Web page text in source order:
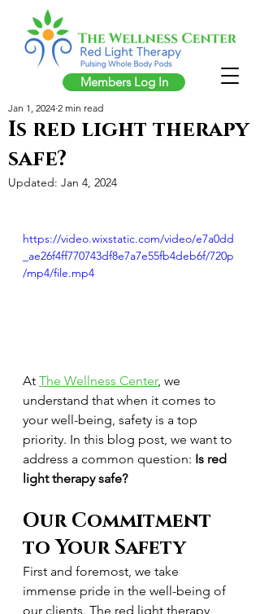
Members Log In
Is red light therapy
safe?
Jan 1, 2024 2 min read
Updated: Jan 4, 2024
https://video.wixstatic.com/video/e7a0dd
_ae26f4ff770743df8e7a7e55fb4deb6f/720p
/mp4/file.mp4
At The Wellness Center, we
understand that when it comes to
your well-being, safety is a top
priority. In this blog post, we want to
address a common question: Is red
light therapy safe?
Our Commitment
to Your Safety
First and foremost, we take
immense pride in the well-being of
our clients. The red light therapy